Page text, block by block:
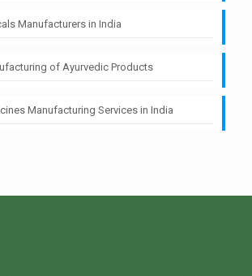
Manufacturers in India
of Ayurvedic Products
Manufacturing Services in India